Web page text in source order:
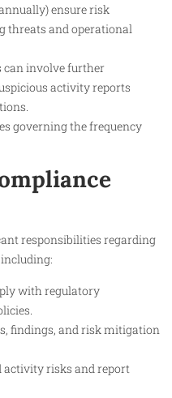
ensure risk
threats and operational
can involve further
activity reports
governing the frequency
responsibilities regarding
with regulatory
findings, and risk mitigation
risks and report